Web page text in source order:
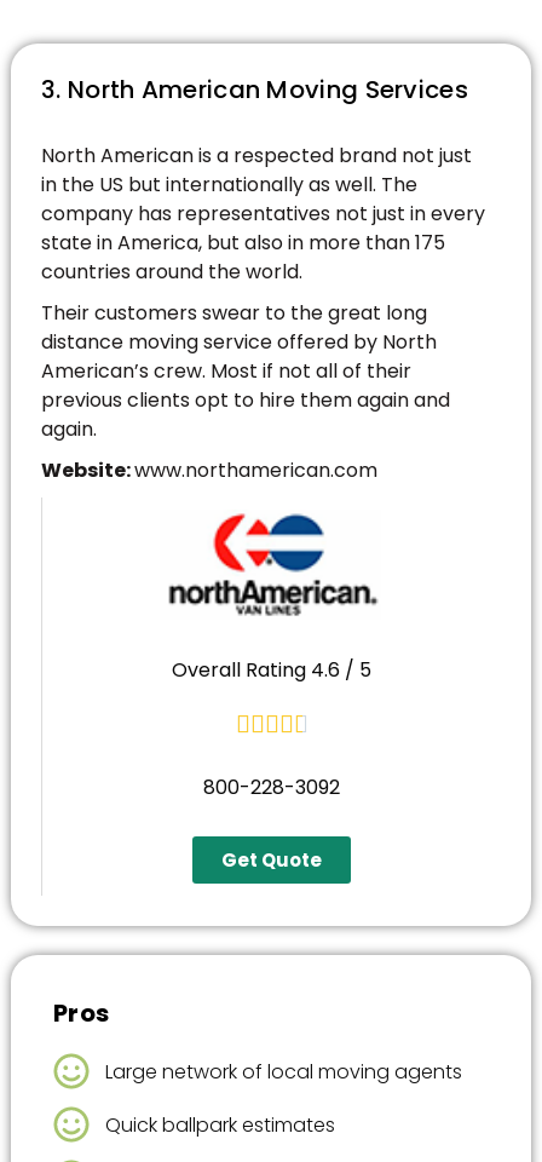
3. North American Moving Services
North American is a respected brand not just
in the US but internationally as well. The
company has representatives not just in every
state in America, but also in more than 175
countries around the world.
Their customers swear to the great long
distance moving service offered by North
American’s crew. Most if not all of their
previous clients opt to hire them again and
again.
Website:www.northamerican.com
Overall Rating 4.6 / 5

800-228-3092
Get Quote
Pros
Large network of local moving agents
Quick ballpark estimates